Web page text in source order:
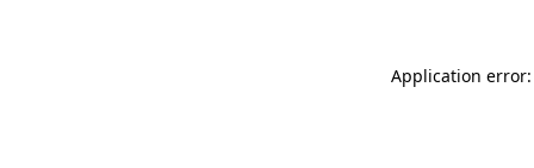
Application